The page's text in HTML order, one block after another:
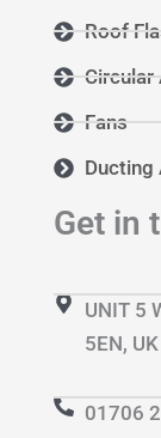
Roof
Circular
Fans
Ducting
Get in
UNIT 5
5EN, UK
01706